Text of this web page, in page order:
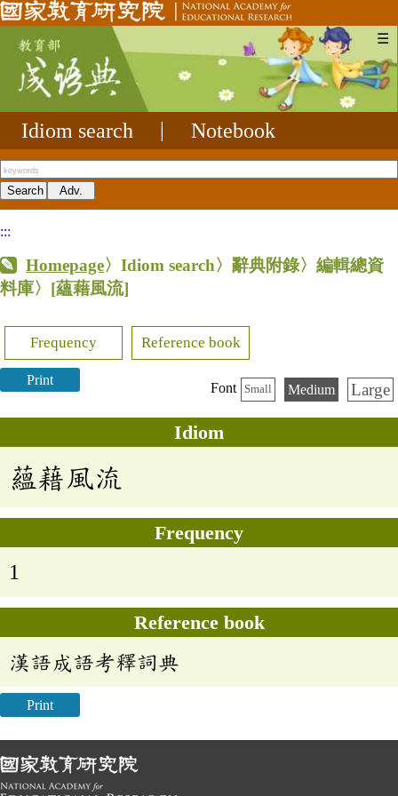
☰
Idiom search Notebook
:::
Homepage〉Idiom search〉辭典附錄〉編輯總資
料庫〉 [蘊藉風流]
Frequency Reference book
Print
Font Small Medium Large
Idiom
蘊藉風流
Frequency
1
Reference book
漢語成語考釋詞典
Print